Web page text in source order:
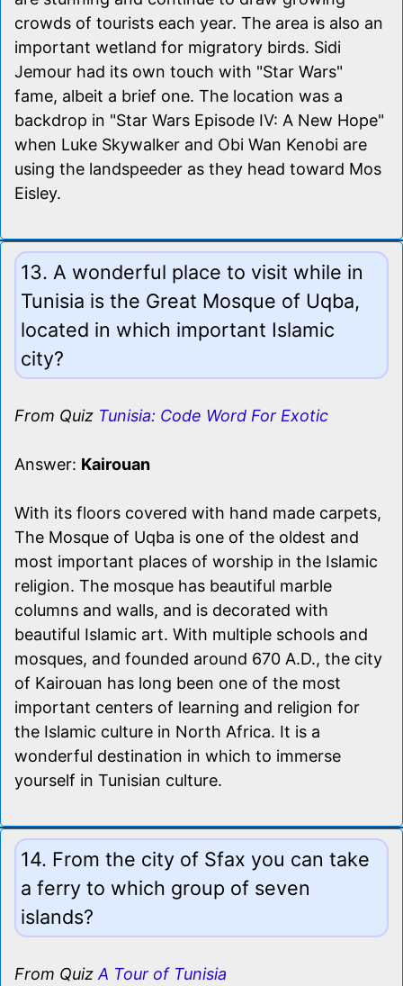
crowds of tourists each year. The area is also an
important wetland for migratory birds. Sidi
Jemour had its own touch with "Star Wars"
fame, albeit a brief one. The location was a
backdrop in "Star Wars Episode IV: A New Hope"
when Luke Skywalker and Obi Wan Kenobi are
using the landspeeder as they head toward Mos
Eisley.
13. A wonderful place to visit while in
Tunisia is the Great Mosque of Uqba,
located in which important Islamic
city?
From Quiz Tunisia: Code Word For Exotic
Answer: Kairouan
With its floors covered with hand made carpets,
The Mosque of Uqba is one of the oldest and
most important places of worship in the Islamic
religion. The mosque has beautiful marble
columns and walls, and is decorated with
beautiful Islamic art. With multiple schools and
mosques, and founded around 670 A.D., the city
of Kairouan has long been one of the most
important centers of learning and religion for
the Islamic culture in North Africa. It is a
wonderful destination in which to immerse
yourself in Tunisian culture.
14. From the city of Sfax you can take
a ferry to which group of seven
islands?
From Quiz A Tour of Tunisia